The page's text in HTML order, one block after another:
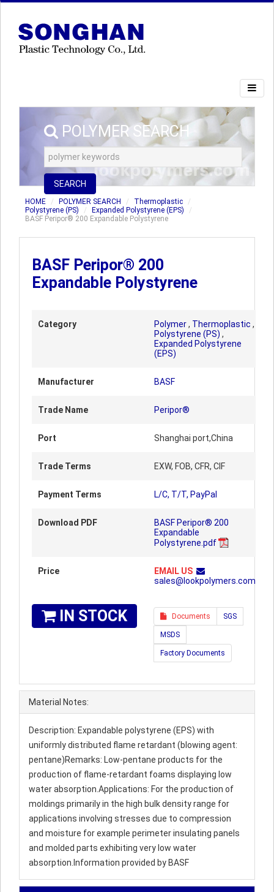
POLYMER SEARCH
SEARCH
HOME POLYMER SEARCH
Thermoplastic
Polystyrene (PS)
Expanded Polystyrene (EPS)
BASF Peripor® 200 Expandable Polystyrene
BASF Peripor® 200
Expandable Polystyrene
Category Polymer, Thermoplastic ,
Polystyrene (PS) ,
Expanded Polystyrene
(EPS)
Manufacturer BASF
Trade Name Peripor®
Port Shanghai port,China
Trade Terms EXW, FOB, CFR, CIF
Payment Terms L/C, T/T, PayPal
Download PDF
BASF Peripor® 200
Expandable
Polystyrene.pdf
Price
EMAIL US
sales@lookpolymers.com
IN STOCK Documents SGS
MSDS
Factory Documents
Material Notes:
Description: Expandable polystyrene (EPS) with
uniformly distributed flame retardant (blowing agent:
pentane)Remarks: Low-pentane products for the
production of flame-retardant foams displaying low
water absorption.Applications: For the production of
moldings primarily in the high bulk density range for
applications involving stresses due to compression
and moisture for example perimeter insulating panels
and molded parts exhibiting very low water
absorption.Information provided by BASF